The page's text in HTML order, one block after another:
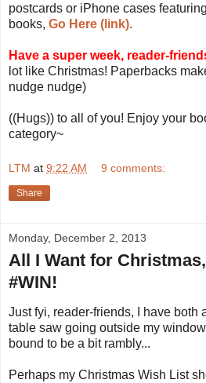
postcards or iPhone cases
books, Go Here (link).
Have a super week, reader-
lot like Christmas! Paperbacks
nudge nudge)
((Hugs)) to all of you! Enjoy your
category~
LTM at 9:22 AM 9 comments:
Share
Monday, December 2, 2013
All I Want for
#WIN!
Just fyi, reader-friends, I have both
table saw going outside my
bound to be a bit rambly...
Perhaps my Christmas Wish List